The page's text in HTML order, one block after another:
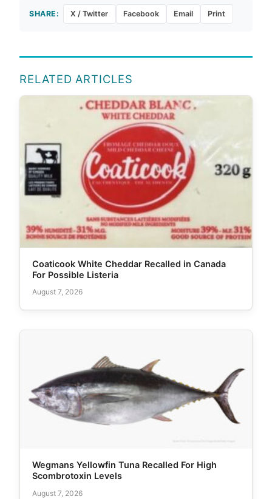
SHARE: X / Twitter Facebook Email Print
RELATED ARTICLES
Coaticook White Cheddar Recalled in Canada
For Possible Listeria
August 7, 2026
Wegmans Yellowfin Tuna Recalled For High
Scombrotoxin Levels
August 7, 2026